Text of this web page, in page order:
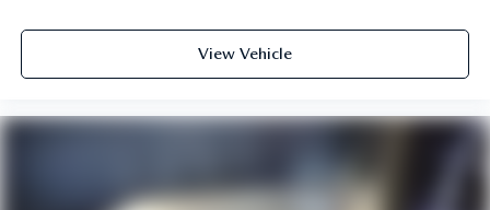
View Vehicle